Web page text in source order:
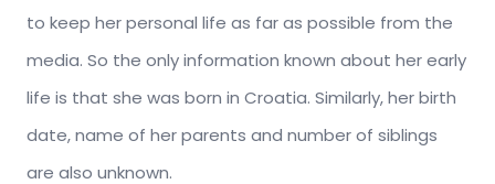
to keep her personal life as far as possible from the
media. So the only information known about her early
life is that she was born in Croatia. Similarly, her birth
date, name of her parents and number of siblings
are also unknown.